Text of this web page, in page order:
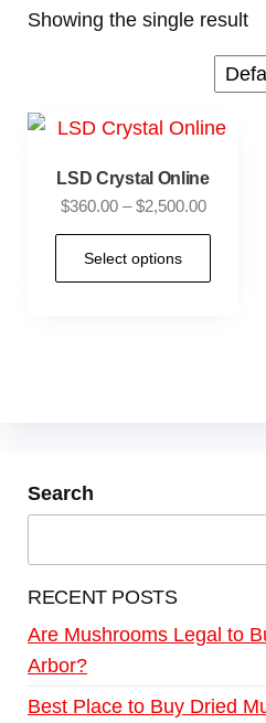
Showing the single result
LSD Crystal Online
$360.00 – $2,500.00
Select options
Search
RECENT POSTS
Are Mushrooms Legal to
Arbor?
Best Place to Buy Dried